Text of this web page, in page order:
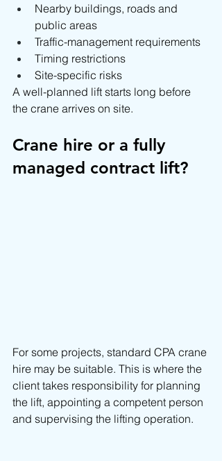
Nearby buildings, roads and
public areas
Traffic-management requirements
Timing restrictions
Site-specific risks
A well-planned lift starts long before
the crane arrives on site.
Crane hire or a fully
managed contract lift?
For some projects, standard CPA crane
hire may be suitable. This is where the
client takes responsibility for planning
the lift, appointing a competent person
and supervising the lifting operation.